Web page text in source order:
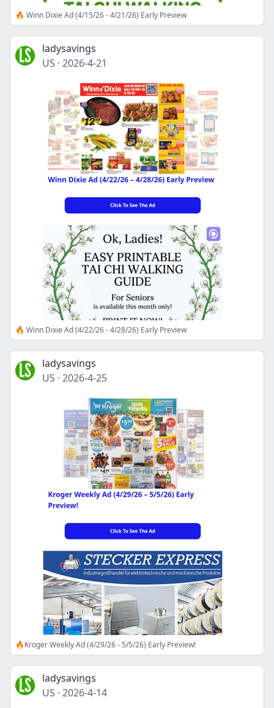
🔥 Winn Dixie Ad (4/15/26 - 4/21/26) Early Preview
ladysavings
US · 2026-4-21
🔥 Winn Dixie Ad (4/22/26 - 4/28/26) Early Preview
ladysavings
US · 2026-4-25
🔥Kroger Weekly Ad (4/29/26 - 5/5/26) Early Preview!
ladysavings
US · 2026-4-14